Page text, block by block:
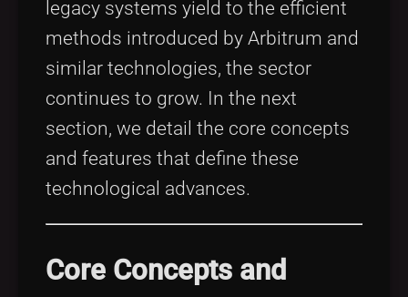
legacy systems yield to the efficient
methods introduced by Arbitrum and
similar technologies, the sector
continues to grow. In the next
section, we detail the core concepts
and features that define these
technological advances.
Core Concepts and